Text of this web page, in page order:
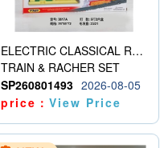
ELECTRIC CLASSICAL RAIL TRAIN
TRAIN & RACHER SET
SP260801493 2026-08-05
price：View Price